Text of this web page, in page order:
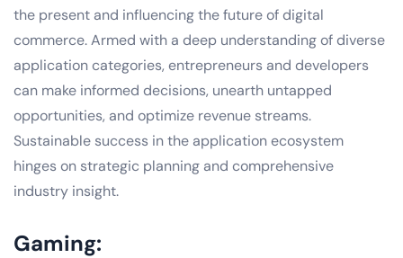
the present and influencing the future of digital
commerce. Armed with a deep understanding of diverse
application categories, entrepreneurs and developers
can make informed decisions, unearth untapped
opportunities, and optimize revenue streams.
Sustainable success in the application ecosystem
hinges on strategic planning and comprehensive
industry insight.
Gaming: